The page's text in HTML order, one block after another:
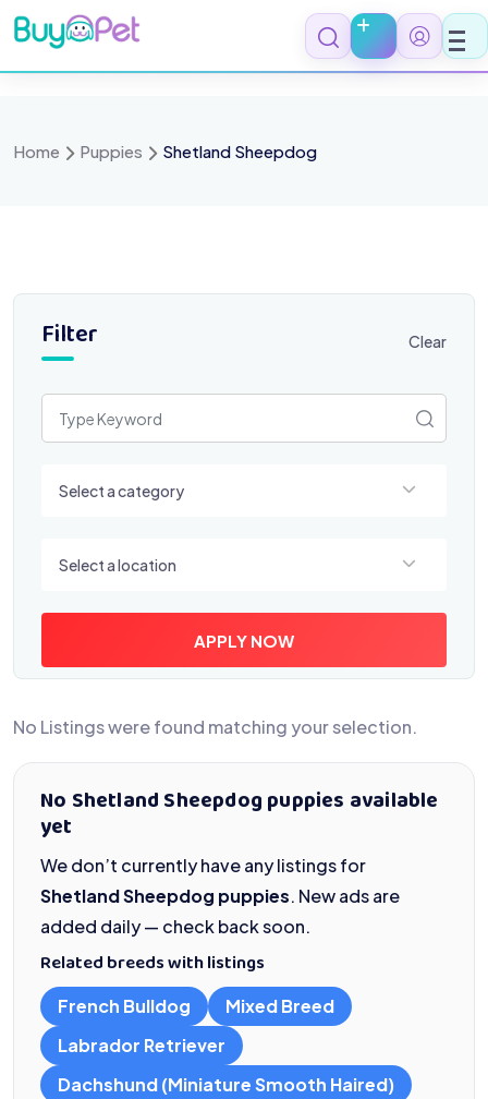
Skip
to
content
Home Puppies Shetland Sheepdog
Filter Clear
Select a category
Select a location
APPLY NOW
No Listings were found matching your selection.
No Shetland Sheepdog puppies available
yet
We don’t currently have any listings for
Shetland Sheepdog puppies. New ads are
added daily — check back soon.
Related breeds with listings
French Bulldog
Mixed Breed
Labrador Retriever
Dachshund (Miniature Smooth Haired)